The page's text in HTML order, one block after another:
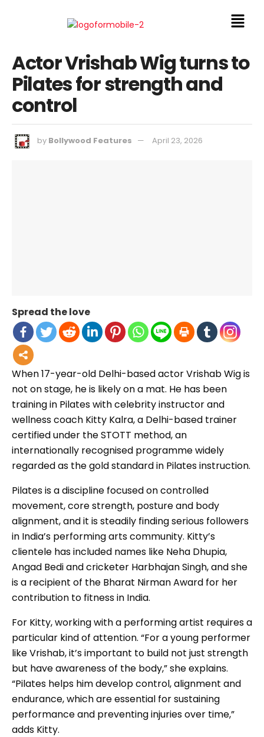
Actor Vrishab Wig turns to
Pilates for strength and
control
by Bollywood Features April 23, 2026
Spread the love
When 17-year-old Delhi-based actor Vrishab Wig is
not on stage, he is likely on a mat. He has been
training in Pilates with celebrity instructor and
wellness coach Kitty Kalra, a Delhi-based trainer
certified under the STOTT method, an
internationally recognised programme widely
regarded as the gold standard in Pilates instruction.
Pilates is a discipline focused on controlled
movement, core strength, posture and body
alignment, and it is steadily finding serious followers
in India’s performing arts community. Kitty’s
clientele has included names like Neha Dhupia,
Angad Bedi and cricketer Harbhajan Singh, and she
is a recipient of the Bharat Nirman Award for her
contribution to fitness in India.
For Kitty, working with a performing artist requires a
particular kind of attention. “For a young performer
like Vrishab, it’s important to build not just strength
but have awareness of the body,” she explains.
“Pilates helps him develop control, alignment and
endurance, which are essential for sustaining
performance and preventing injuries over time,”
adds Kitty.